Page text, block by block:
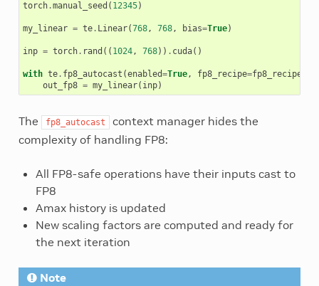
torch.manual_seed ( 12345)
my_linear = te. Linear(768, 768, bias=True)
inp = torch. rand (( 1024, 768)) . cuda()
with te. fp8_autocast (enabled=True, fp8_recipe=fp8_recipe
out_fp8 = my_linear( inp)
The fp8_autocast
context manager hides the
complexity of handling FP8:
All FP8-safe operations have their inputs cast to
FP8
Amax history is updated
New scaling factors are computed and ready for
the next iteration
Note